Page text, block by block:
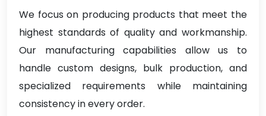
We focus on producing products that meet the
highest standards of quality and workmanship.
Our manufacturing capabilities allow us to
handle custom designs, bulk production, and
specialized requirements while maintaining
consistency in every order.